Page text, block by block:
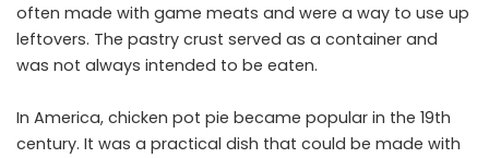
often made with game meats and were a way to use up
leftovers. The pastry crust served as a container and
was not always intended to be eaten.
In America, chicken pot pie became popular in the 19th
century. It was a practical dish that could be made with